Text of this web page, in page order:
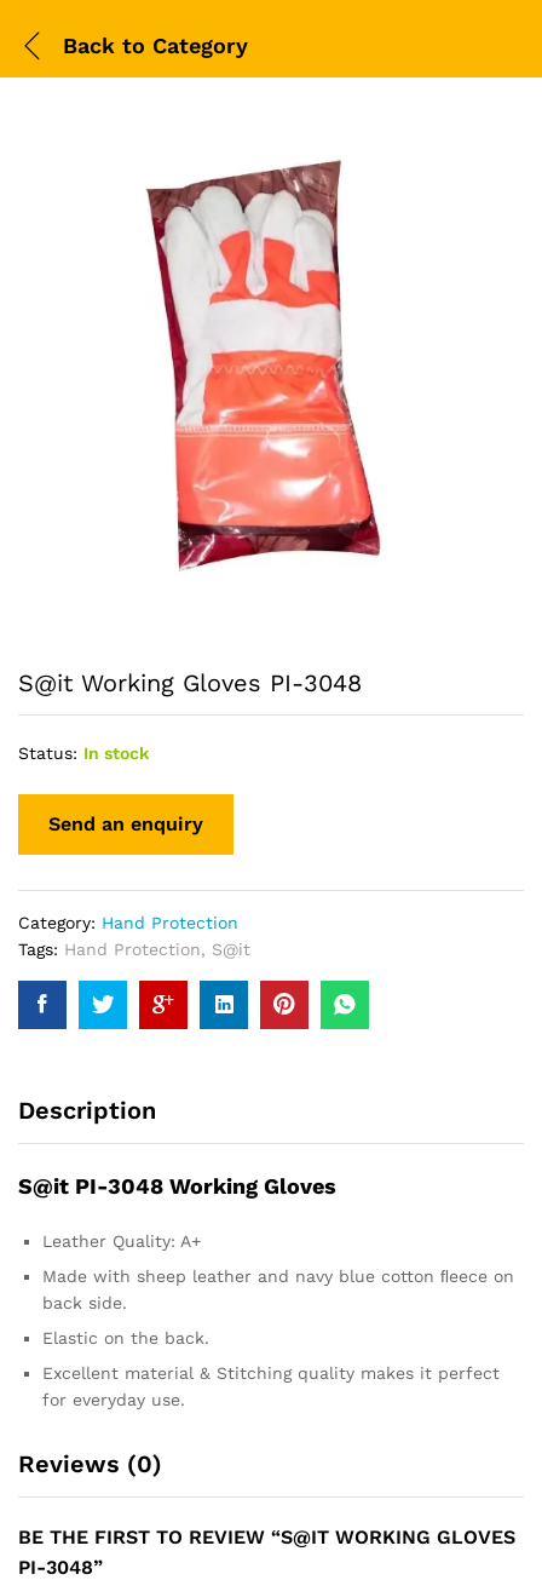
Back to Category
S@it Working Gloves PI-3048
Status: In stock
Category: Hand Protection
Tags: Hand Protection, S@it
Description
S@it PI-3048 Working Gloves
Leather Quality: A+
Made with sheep leather and navy blue cotton ﬂeece on
back side.
Elastic on the back.
Excellent material & Stitching quality makes it perfect
for everyday use.
Reviews (0)
BE THE FIRST TO REVIEW “S@IT WORKING GLOVES
PI-3048”